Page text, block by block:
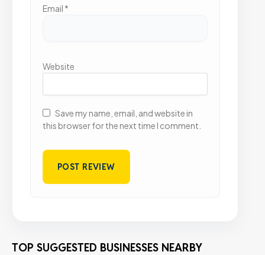
Email *
Website
Save my name, email, and website in
this browser for the next time I comment.
TOP SUGGESTED BUSINESSES NEARBY